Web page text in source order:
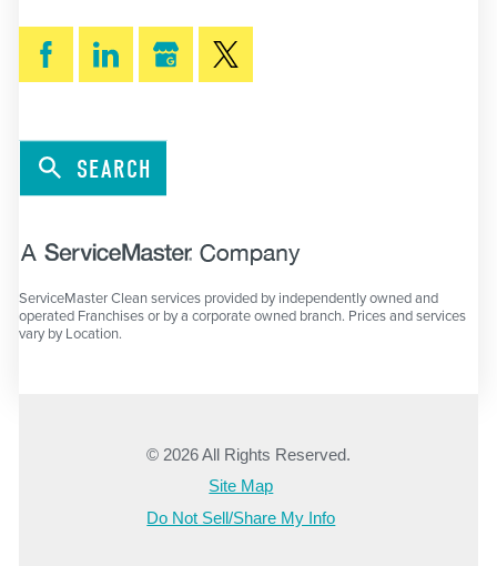
SEARCH
ServiceMaster Clean services provided by independently owned and
operated Franchises or by a corporate owned branch. Prices and services
vary by Location.
© 2026 All Rights Reserved.
Site Map
Do Not Sell/Share My Info